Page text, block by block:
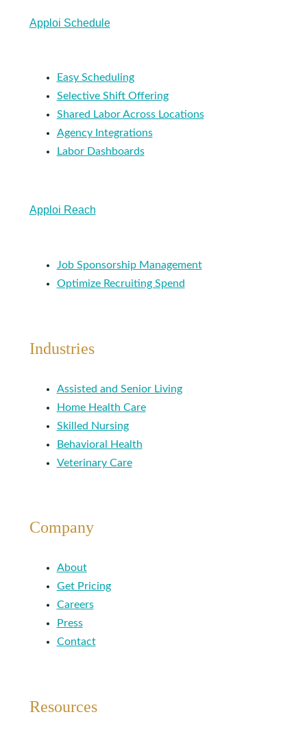
Apploi Schedule
Easy Scheduling
Selective Shift Offering
Shared Labor Across Locations
Agency Integrations
Labor Dashboards
Apploi Reach
Job Sponsorship Management
Optimize Recruiting Spend
Industries
Assisted and Senior Living
Home Health Care
Skilled Nursing
Behavioral Health
Veterinary Care
Company
About
Get Pricing
Careers
Press
Contact
Resources